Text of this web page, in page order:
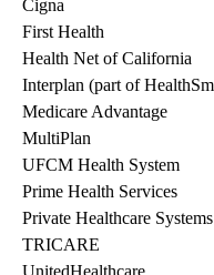
Cigna
First Health
Health Net of California
Interplan (part of
Medicare Advantage
MultiPlan
UFCM Health System
Prime Health Services
Private Healthcare
TRICARE
UnitedHealthcare